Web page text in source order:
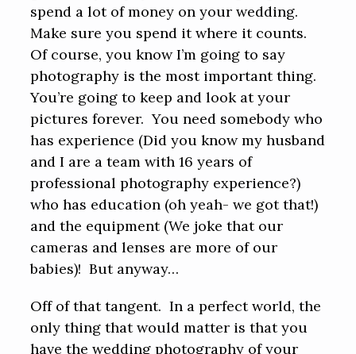
spend a lot of money on your wedding.
Make sure you spend it where it counts.
Of course, you know I’m going to say
photography is the most important thing.
You’re going to keep and look at your
pictures forever. You need somebody who
has experience (Did you know my husband
and I are a team with 16 years of
professional photography experience?)
who has education (oh yeah- we got that!)
and the equipment (We joke that our
cameras and lenses are more of our
babies)! But anyway…
Off of that tangent. In a perfect world, the
only thing that would matter is that you
have the wedding photography of your